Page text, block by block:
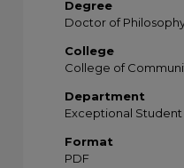
Degree
Doctor of
College
College of
Department
Exceptional
Format
PDF